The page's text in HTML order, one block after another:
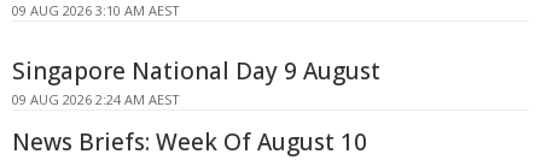
09 AUG 2026 3:10 AM AEST
Singapore National Day 9 August
09 AUG 2026 2:24 AM AEST
News Briefs: Week Of August 10